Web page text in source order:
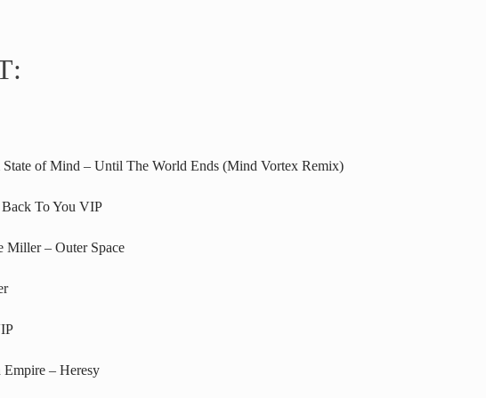
of Mind – Until The World Ends (Mind Vortex Remix)
To You VIP
Miller – Outer Space
– Heresy